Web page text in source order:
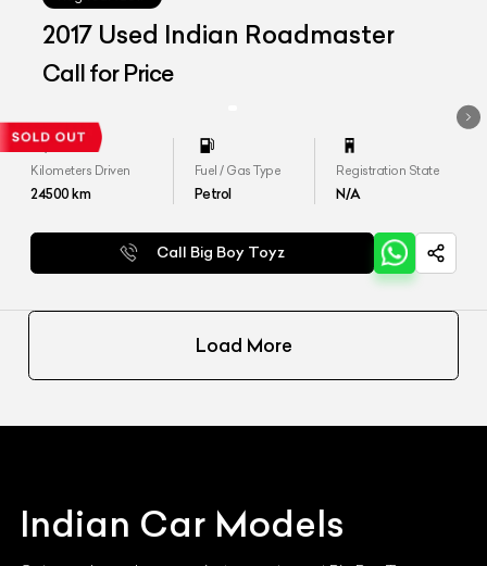
2017 Used Indian Roadmaster
Call for Price
Kilometers Driven
24500km
Fuel / Gas Type
Petrol
Registration State
N/A
Call Big Boy Toyz
Load More
Indian Car Models